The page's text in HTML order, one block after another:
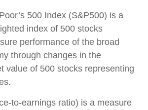
500 Index (S&P500) is a
index of 500 stocks
performance of the broad
through changes in the
value of 500 stocks representing
to-earnings ratio) is a measure